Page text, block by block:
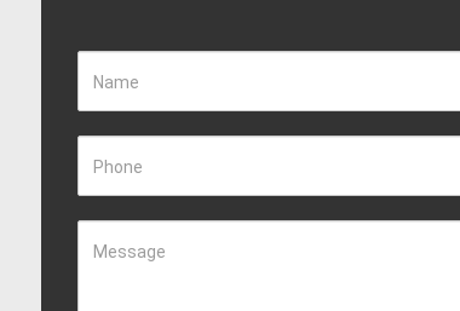
Name
Phone
Message